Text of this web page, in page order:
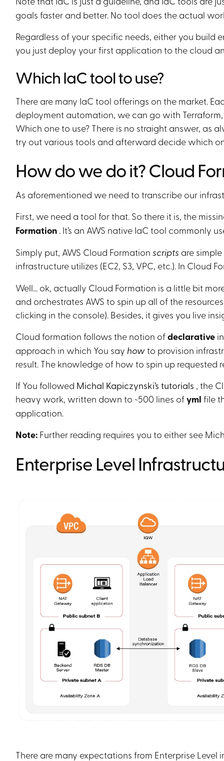
goals faster and better. No tool does the actual
Regardless of your specific needs, either you build
you just deploy your first application to the cloud
Which IaC tool to use?
There are many IaC tool offerings on the market.
deployment automation, we can go with
Which one to use? There is no straight answer, as
try out various tools and afterward decide which
How do we do it? Cloud
As aforementioned we need to transcribe our
First, we need a tool for that. So there it is, the
Formation . It’s an AWS native IaC tool commonly
Simply put, AWS Cloud Formationscripts are
infrastructure utilizes (EC2, S3, VPC, etc.). In Cloud
Well… ok, actually Cloud Formation is a little bit
and orchestrates AWS to spin up all of the
clicking in the console). Besides, it gives you live
Cloud formation follows the notion ofdeclarative
approach in which You say how to provision
result. The knowledge of how to spin up requested
If You followed Michal Kapiczynski’s tutorials , the
heavy work, written down to ~500 lines ofyml file
application.
Note: Further reading requires you to either see
Enterprise Level
There are many expectations from Enterprise Level